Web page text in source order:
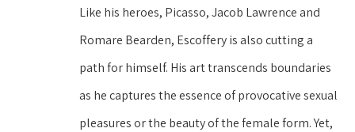
Like his heroes, Picasso, Jacob Lawrence and
Romare Bearden, Escoffery is also cutting a
path for himself. His art transcends boundaries
as he captures the essence of provocative sexual
pleasures or the beauty of the female form. Yet,